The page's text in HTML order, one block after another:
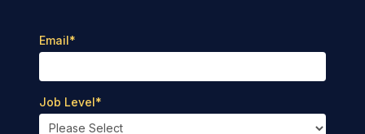
Email*
Job Level*